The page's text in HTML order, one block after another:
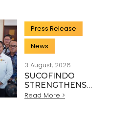
EVERY INDUSTRY
STANDARD
Press Release
News
3 August, 2026
SUCOFINDO
STRENGTHENS
NATIONAL MINERAL
Read More >